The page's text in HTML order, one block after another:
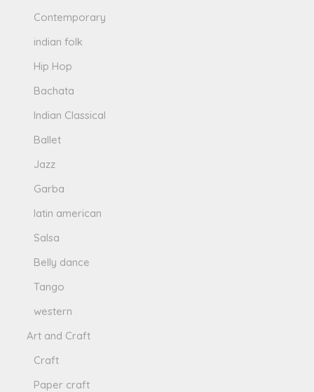
Contemporary
indian folk
Hip Hop
Bachata
Indian Classical
Ballet
Jazz
Garba
latin american
Salsa
Belly dance
Tango
western
Art and Craft
Craft
Paper craft